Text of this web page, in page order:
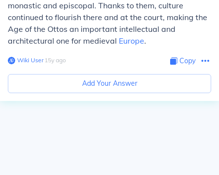
monastic and episcopal. Thanks to them, culture
continued to flourish there and at the court, making the
Age of the Ottos an important intellectual and
architectural one for medieval Europe.
Wiki User∙15y ago Copy
Add Your Answer